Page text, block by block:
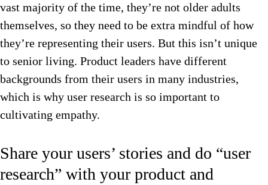
vast majority of the time, they’re not older adults
themselves, so they need to be extra mindful of how
they’re representing their users. But this isn’t unique
to senior living. Product leaders have different
backgrounds from their users in many industries,
which is why user research is so important to
cultivating empathy.
Share your users’ stories and do “user
research” with your product and